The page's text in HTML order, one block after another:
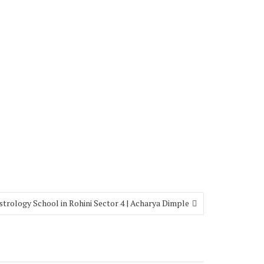
School in Rohini Sector 4 | Acharya Dimple